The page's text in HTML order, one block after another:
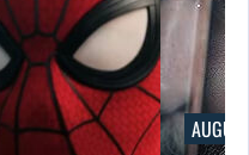
AUGUST 6, 2026